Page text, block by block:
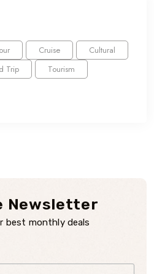
Cruise
Cultural
Trip
Tourism
Newsletter
best monthly deals